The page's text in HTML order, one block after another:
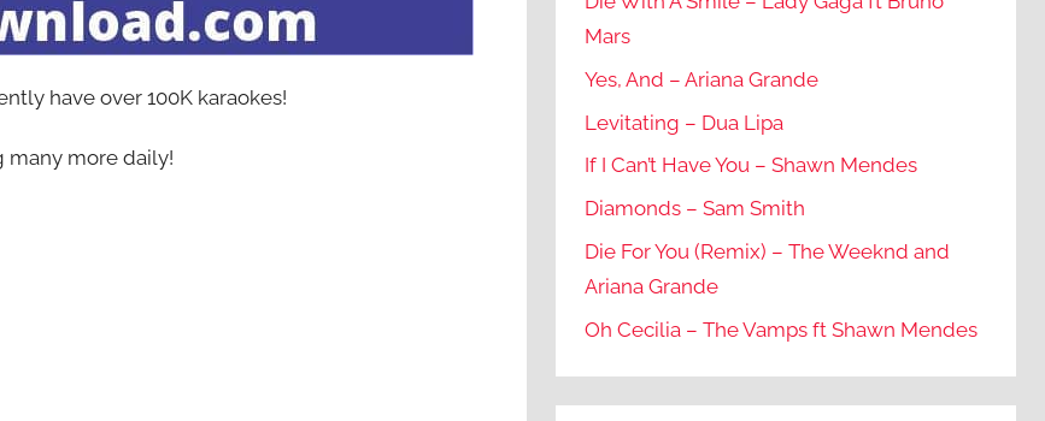
have over 100K karaokes!
many more daily!
Mars
Yes, And – Ariana Grande
Levitating – Dua Lipa
If I Can’t Have You – Shawn Mendes
Diamonds – Sam Smith
Die For You (Remix) – The Weeknd and
Ariana Grande
Oh Cecilia – The Vamps ft Shawn Mendes